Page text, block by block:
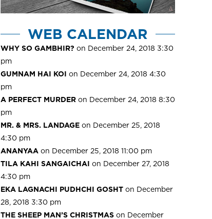
WEB CALENDAR
WHY SO GAMBHIR? on December 24, 2018 3:30
pm
GUMNAM HAI KOI on December 24, 2018 4:30
pm
A PERFECT MURDER on December 24, 2018 8:30
pm
MR. & MRS. LANDAGE on December 25, 2018
4:30 pm
ANANYAA on December 25, 2018 11:00 pm
TILA KAHI SANGAICHAI on December 27, 2018
4:30 pm
EKA LAGNACHI PUDHCHI GOSHT on December
28, 2018 3:30 pm
THE SHEEP MAN’S CHRISTMAS on December